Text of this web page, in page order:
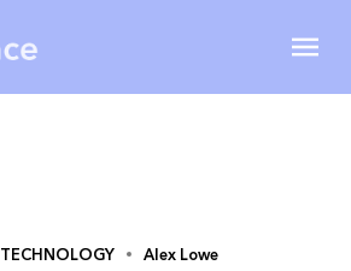
TECHNOLOGY Alex Lowe